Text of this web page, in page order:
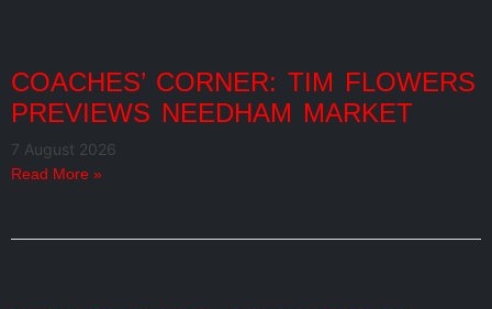
COACHES’ CORNER: TIM FLOWERS
PREVIEWS NEEDHAM MARKET
7 August 2026
Read More »